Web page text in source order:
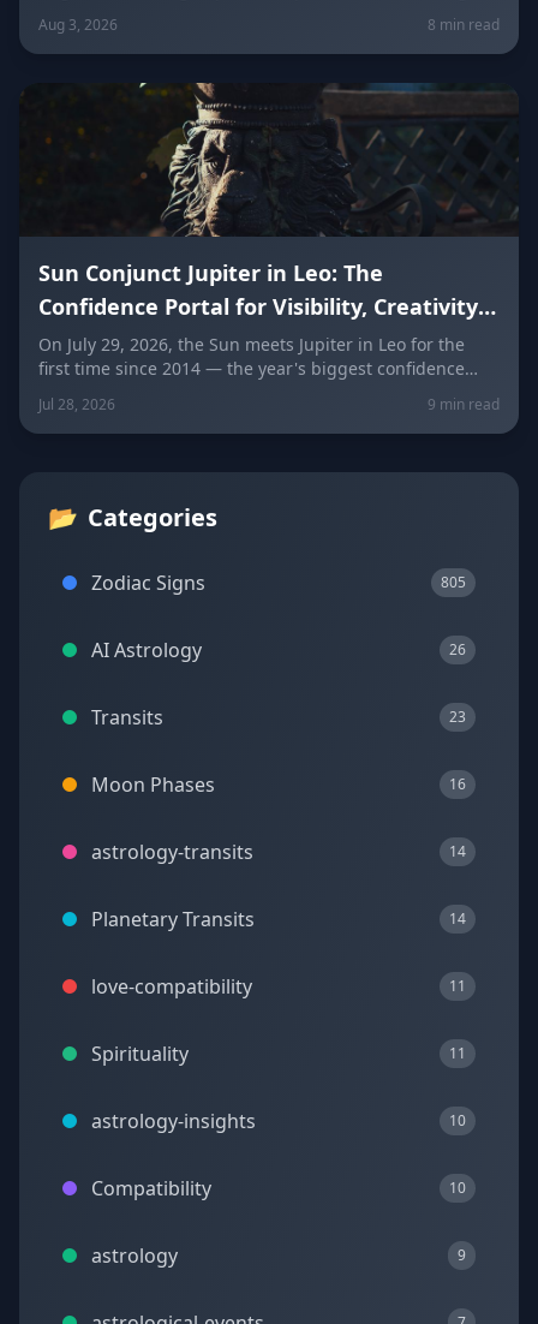
and buried resentment finally finding words. Here's
what it means for every zodiac sign — and how to speak
your truth without weaponizing it.
Aug 3, 2026 8 min read
Sun Conjunct Jupiter in Leo: The
Confidence Portal for Visibility, Creativity
and Abundance
On July 29, 2026, the Sun meets Jupiter in Leo for the
first time since 2014 — the year's biggest confidence
boost. Here's how to use this visibility, creativity, and
abundance window wisely, sign by sign.
Jul 28, 2026 9 min read
📂 Categories
Zodiac Signs 805
AI Astrology 26
Transits 23
Moon Phases 16
astrology-transits 14
Planetary Transits 14
love-compatibility 11
Spirituality 11
astrology-insights 10
Compatibility 10
astrology 9